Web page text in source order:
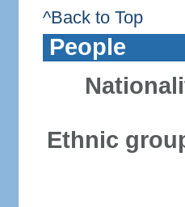
^Back to Top
People
Ethnic